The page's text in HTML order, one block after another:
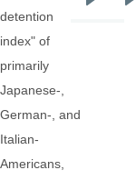
detention
index" of
primarily
Japanese-,
German-, and
Italian-
Americans,